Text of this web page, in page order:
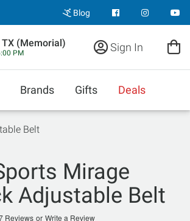
Blog
TX (Memorial)
PM Sign In
Brands Gifts Deals
Belt
Mirage
Adjustable Belt
Reviews or Write a Review